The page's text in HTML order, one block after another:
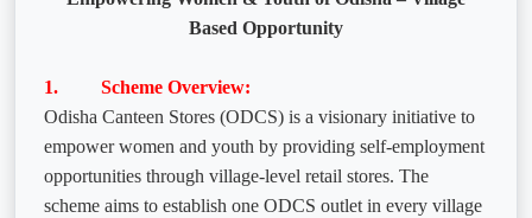
Based Opportunity
1. Scheme Overview:
Odisha Canteen Stores (ODCS) is a visionary initiative to
empower women and youth by providing self-employment
opportunities through village-level retail stores. The
scheme aims to establish one ODCS outlet in every village